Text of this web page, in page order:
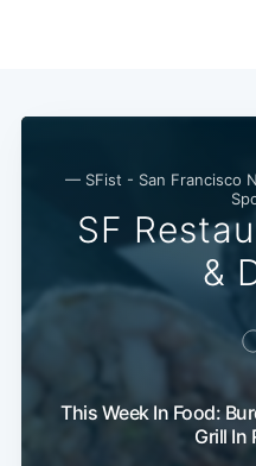
— SFist - San Francisco
SF
&
This Week In Food:
Grill In